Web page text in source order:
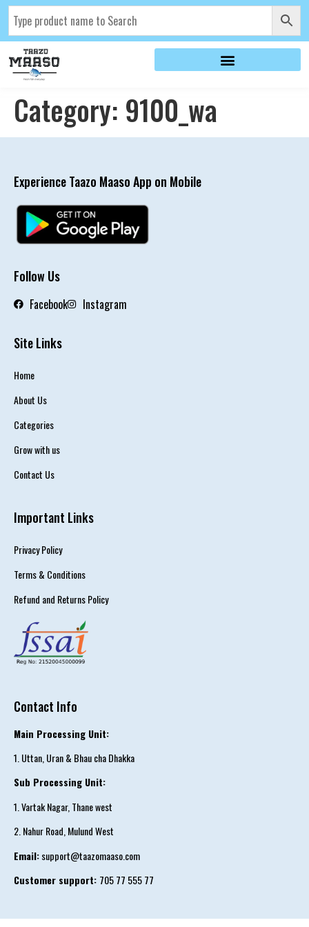
Category: 9100_wa
Experience Taazo Maaso App on Mobile
Follow Us
Facebook Instagram
Site Links
Home
About Us
Categories
Grow with us
Contact Us
Important Links
Privacy Policy
Terms & Conditions
Refund and Returns Policy
Contact Info
Main Processing Unit:
1. Uttan, Uran & Bhau cha Dhakka
Sub Processing Unit:
1. Vartak Nagar, Thane west
2. Nahur Road, Mulund West
Email:support@taazomaaso.com
Customer support: 705 77 555 77